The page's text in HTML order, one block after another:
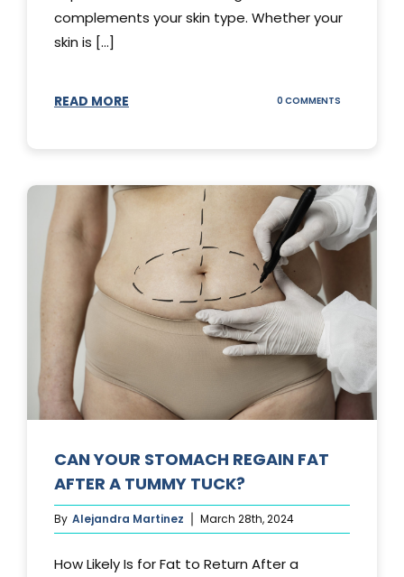
complements your skin type. Whether your
skin is [...]
READ MORE 0 COMMENTS
SKIN
CAN YOUR STOMACH REGAIN FAT
AFTER A TUMMY TUCK?
By Alejandra Martinez March 28th, 2024
How Likely Is for Fat to Return After a